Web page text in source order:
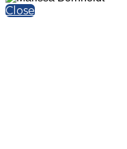
Close